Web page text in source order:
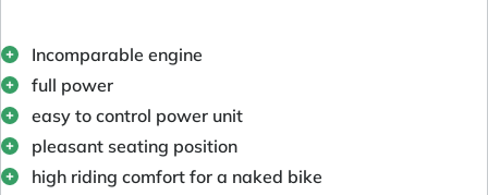
Incomparable engine
full power
easy to control power unit
pleasant seating position
high riding comfort for a naked bike